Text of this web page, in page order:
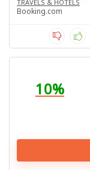
TRAVELS & HOTELS
Booking.com
10%